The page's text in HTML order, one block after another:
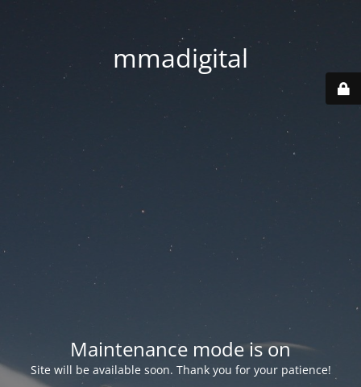
mmadigital
Maintenance mode is on
Site will be available soon. Thank you for your patience!